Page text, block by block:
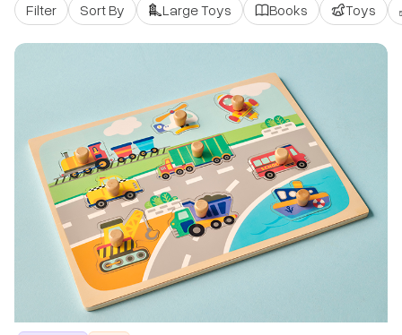
Filter Sort By Large Toys Books Toys